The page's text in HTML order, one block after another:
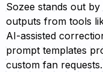
Sozee stands out
outputs from tools
AI-assisted
prompt templates
custom fan requests.